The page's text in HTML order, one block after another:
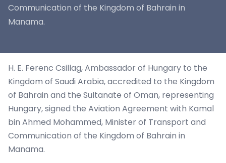
Communication of the Kingdom of Bahrain in
Manama.
H. E. Ferenc Csillag, Ambassador of Hungary to the
Kingdom of Saudi Arabia, accredited to the Kingdom
of Bahrain and the Sultanate of Oman, representing
Hungary, signed the Aviation Agreement with Kamal
bin Ahmed Mohammed, Minister of Transport and
Communication of the Kingdom of Bahrain in
Manama.